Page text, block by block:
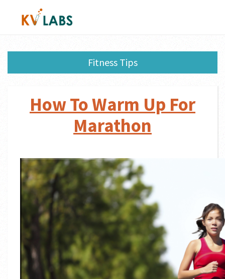
Fitness Tips
How To Warm Up For
Marathon